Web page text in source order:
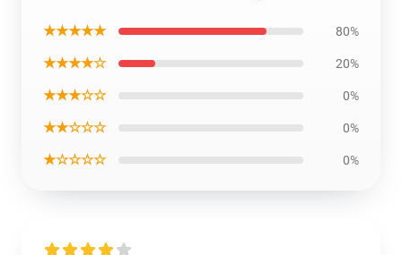
★★★★★ 80%
★★★★☆ 20%
★★★☆☆ 0%
★★☆☆☆ 0%
★☆☆☆☆ 0%